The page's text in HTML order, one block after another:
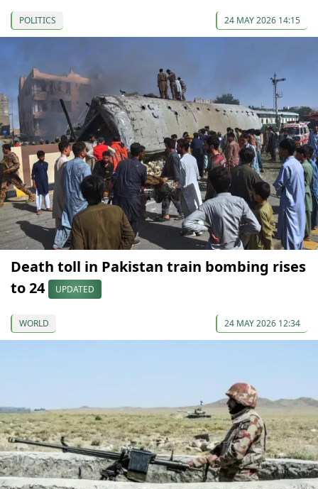
POLITICS 24 MAY 2026 14:15
Death toll in Pakistan train bombing rises
to 24
UPDATED
WORLD 24 MAY 2026 12:34